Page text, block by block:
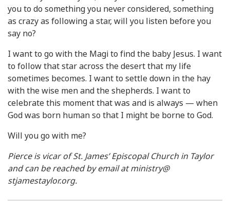
you to do something you never considered, something
as crazy as following a star, will you listen before you
say no?
I want to go with the Magi to find the baby Jesus. I want
to follow that star across the desert that my life
sometimes becomes. I want to settle down in the hay
with the wise men and the shepherds. I want to
celebrate this moment that was and is always — when
God was born human so that I might be borne to God.
Will you go with me?
Pierce is vicar of St. James’ Episcopal Church in Taylor
and can be reached by email at ministry@
stjamestaylor.org.